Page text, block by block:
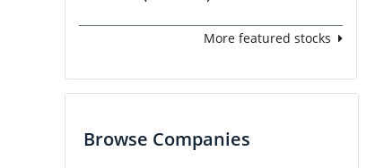
More featured stocks
Browse Companies